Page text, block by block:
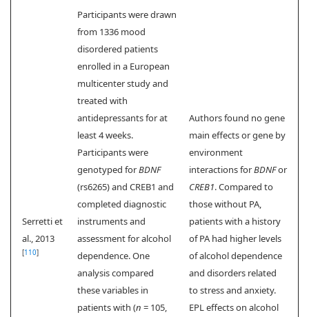
Serretti et
al., 2013
[110]
Participants were drawn
from 1336 mood
disordered patients
enrolled in a European
multicenter study and
treated with
antidepressants for at
least 4 weeks.
Participants were
genotyped forBDNF
(rs6265) and CREB1 and
completed diagnostic
instruments and
assessment for alcohol
dependence. One
analysis compared
these variables in
patients with (n = 105,
Authors found no gene
main effects or gene by
environment
interactions forBDNFor
CREB1. Compared to
those without PA,
patients with a history
of PA had higher levels
of alcohol dependence
and disorders related
to stress and anxiety.
EPL effects on alcohol